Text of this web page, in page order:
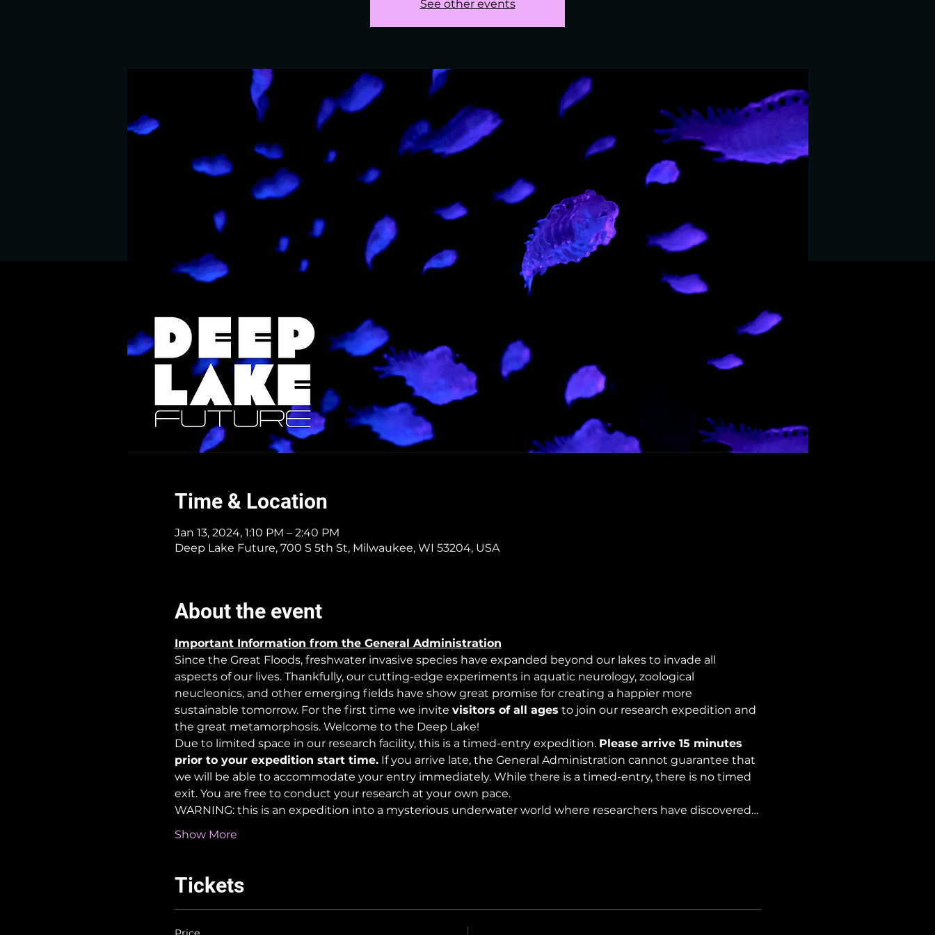
See other events
Time & Location
Jan 13, 2024, 1:10 PM – 2:40 PM
Deep Lake Future, 700 S 5th St, Milwaukee, WI 53204, USA
About the event
Important Information from the General Administration
Since the Great Floods, freshwater invasive species have expanded beyond our lakes to invade all
aspects of our lives. Thankfully, our cutting-edge experiments in aquatic neurology, zoological
neucleonics, and other emerging fields have show great promise for creating a happier more
sustainable tomorrow. For the first time we invite visitors of all ages to join our research expedition and
the great metamorphosis. Welcome to the Deep Lake!
Due to limited space in our research facility, this is a timed-entry expedition. Please arrive 15 minutes
prior to your expedition start time. If you arrive late, the General Administration cannot guarantee that
we will be able to accommodate your entry immediately. While there is a timed-entry, there is no timed
exit. You are free to conduct your research at your own pace.
WARNING: this is an expedition into a mysterious underwater world where researchers have discovered…
Show More
Tickets